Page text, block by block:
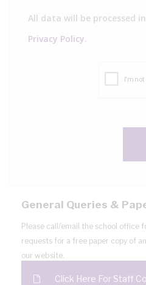
All data will be processed
Privacy Policy.
General Queries &
Please call/email the school office
requests for a free paper copy of
our website.
Click Here For Staff